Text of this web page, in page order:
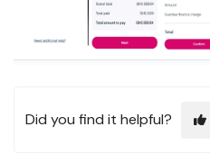
Did you find it helpful?